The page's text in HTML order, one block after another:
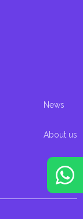
News
About us